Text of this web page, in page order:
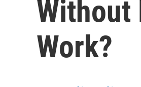
Without
Work?